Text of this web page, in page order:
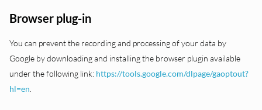
Browser plug-in
You can prevent the recording and processing of your data by
Google by downloading and installing the browser plugin available
under the following link: https://tools.google.com/dlpage/gaoptout?
hl=en